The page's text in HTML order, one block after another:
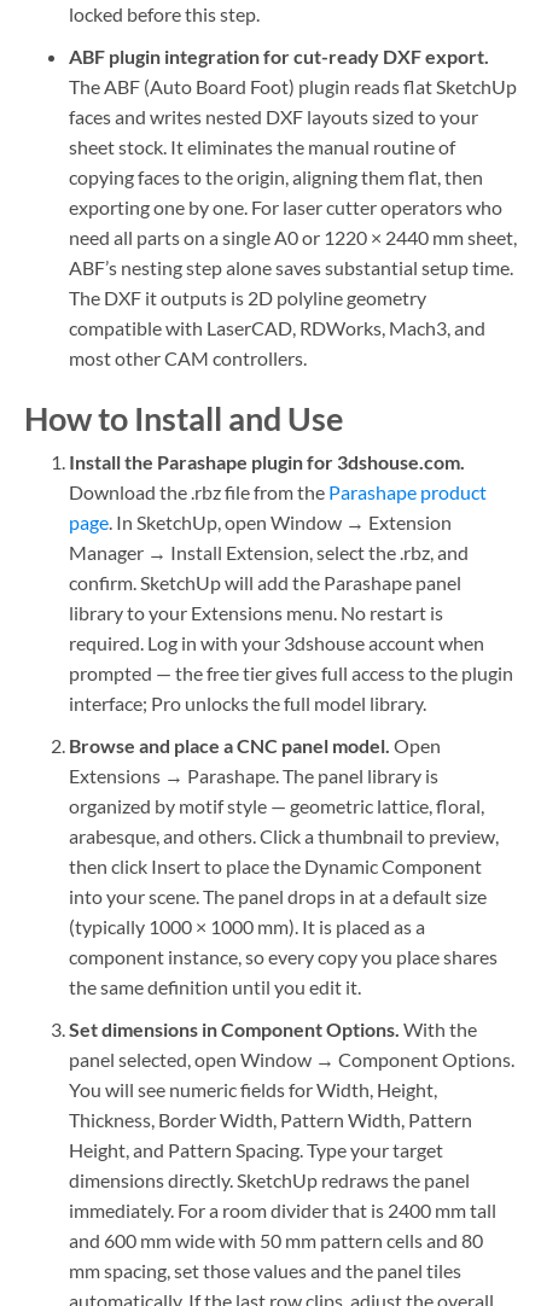
locked before this step.
ABF plugin integration for cut-ready DXF export.
The ABF (Auto Board Foot) plugin reads flat SketchUp
faces and writes nested DXF layouts sized to your
sheet stock. It eliminates the manual routine of
copying faces to the origin, aligning them flat, then
exporting one by one. For laser cutter operators who
need all parts on a single A0 or 1220 × 2440 mm sheet,
ABF’s nesting step alone saves substantial setup time.
The DXF it outputs is 2D polyline geometry
compatible with LaserCAD, RDWorks, Mach3, and
most other CAM controllers.
How to Install and Use
Install the Parashape plugin for 3dshouse.com.
Download the .rbz file from the Parashape product
page. In SketchUp, open Window → Extension
Manager → Install Extension, select the .rbz, and
confirm. SketchUp will add the Parashape panel
library to your Extensions menu. No restart is
required. Log in with your 3dshouse account when
prompted — the free tier gives full access to the plugin
interface; Pro unlocks the full model library.
Browse and place a CNC panel model. Open
Extensions → Parashape. The panel library is
organized by motif style — geometric lattice, floral,
arabesque, and others. Click a thumbnail to preview,
then click Insert to place the Dynamic Component
into your scene. The panel drops in at a default size
(typically 1000 × 1000 mm). It is placed as a
component instance, so every copy you place shares
the same definition until you edit it.
Set dimensions in Component Options. With the
panel selected, open Window → Component Options.
You will see numeric fields for Width, Height,
Thickness, Border Width, Pattern Width, Pattern
Height, and Pattern Spacing. Type your target
dimensions directly. SketchUp redraws the panel
immediately. For a room divider that is 2400 mm tall
and 600 mm wide with 50 mm pattern cells and 80
mm spacing, set those values and the panel tiles
automatically. If the last row clips, adjust the overall